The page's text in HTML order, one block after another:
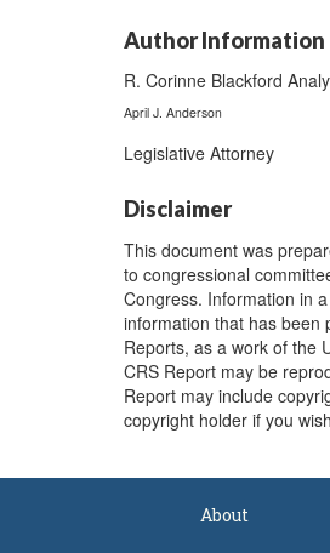
Author Information
R. Corinne Blackford
April J. Anderson
Legislative Attorney
Disclaimer
This document was
to congressional
Congress. Information in
information that has been
Reports, as a work of the
CRS Report may be
Report may include
copyright holder if you
About